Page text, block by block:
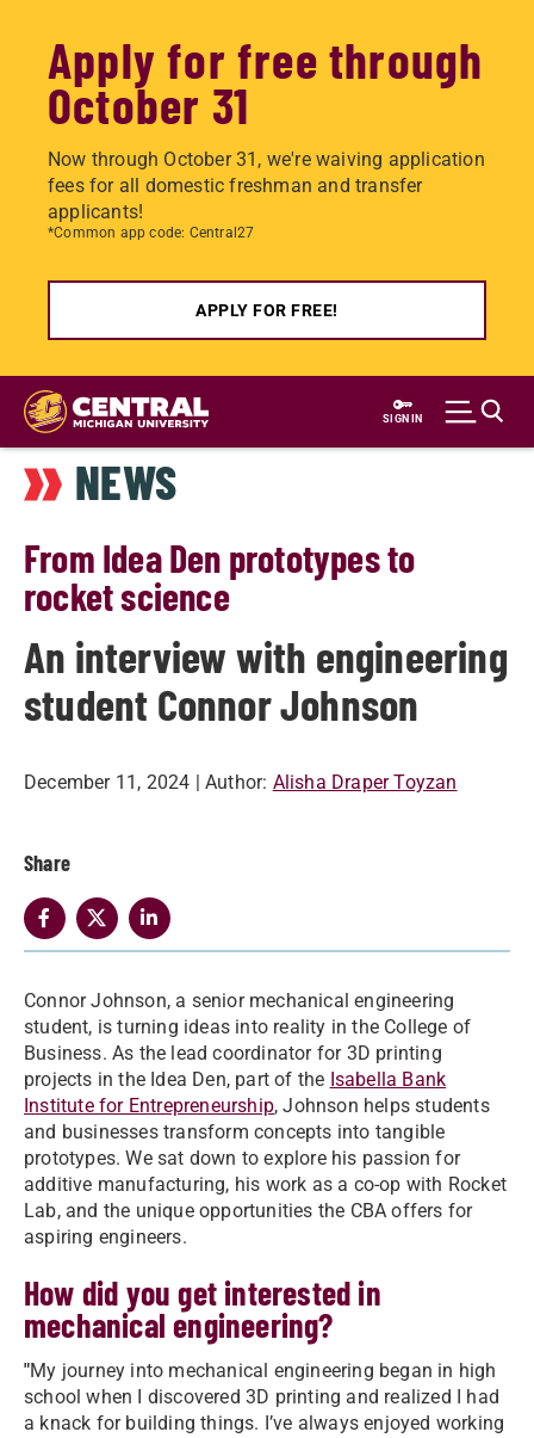
Apply for free through
October 31
Now through October 31, we're waiving application
fees for all domestic freshman and transfer
applicants!
*Common app code: Central27
APPLY FOR FREE!
Skip
main
content
SIGN IN
NEWS
From Idea Den prototypes to
rocket science
An interview with engineering
student Connor Johnson
December 11, 2024 | Author: Alisha Draper Toyzan
Share
Connor Johnson, a senior mechanical engineering
student, is turning ideas into reality in the College of
Business. As the lead coordinator for 3D printing
projects in the Idea Den, part of the Isabella Bank
Institute for Entrepreneurship, Johnson helps students
and businesses transform concepts into tangible
prototypes. We sat down to explore his passion for
additive manufacturing, his work as a co-op with Rocket
Lab, and the unique opportunities the CBA offers for
aspiring engineers.
How did you get interested in
mechanical engineering?
"My journey into mechanical engineering began in high
school when I discovered 3D printing and realized I had
a knack for building things. I’ve always enjoyed working